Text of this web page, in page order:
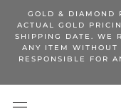
content
GOLD & DIAMOND
ACTUAL GOLD
SHIPPING DATE. WE
ANY ITEM WITHOUT
RESPONSIBLE FOR